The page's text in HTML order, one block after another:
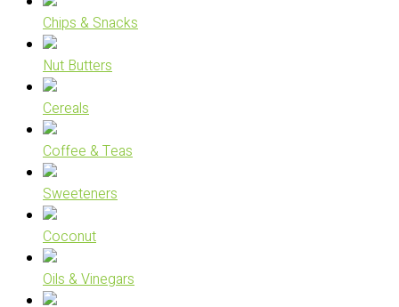
Chips & Snacks
Nut Butters
Cereals
Coffee & Teas
Sweeteners
Coconut
Oils & Vinegars